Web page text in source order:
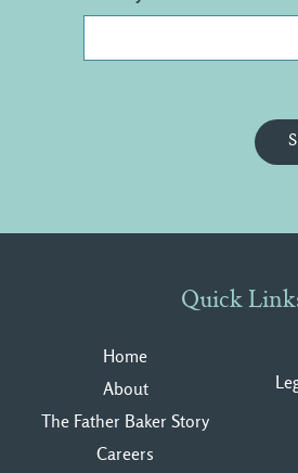
Quick
Home
About
The Father Baker Story
Careers